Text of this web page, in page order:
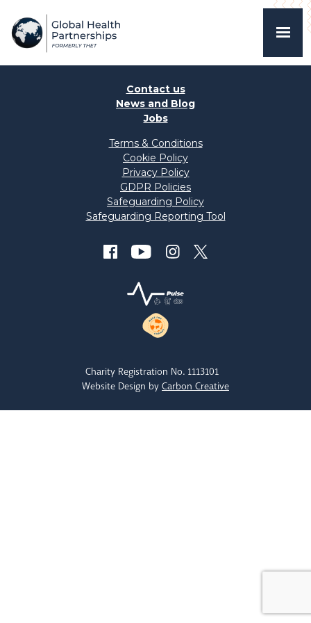
Contact us
News and Blog
Jobs
Terms & Conditions
Cookie Policy
Privacy Policy
GDPR Policies
Safeguarding Policy
Safeguarding Reporting Tool
Charity Registration No. 1113101
Website Design by Carbon Creative